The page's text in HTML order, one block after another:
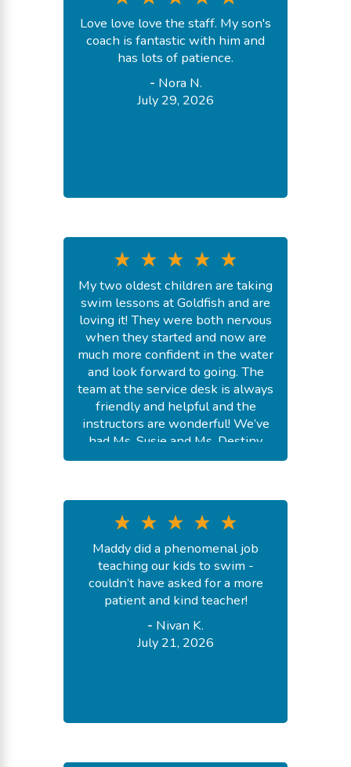
Love love love the staff. My son's
coach is fantastic with him and
has lots of patience.
- Nora N.
July 29, 2026
My two oldest children are taking
swim lessons at Goldfish and are
loving it! They were both nervous
when they started and now are
much more confident in the water
and look forward to going. The
team at the service desk is always
friendly and helpful and the
instructors are wonderful! We’ve
had Ms. Susie and Ms. Destiny
and a couple of fill in’s. They were
-Madison S.
July 24, 2026
Maddy did a phenomenal job
teaching our kids to swim -
couldn’t have asked for a more
patient and kind teacher!
- Nivan K.
July 21, 2026